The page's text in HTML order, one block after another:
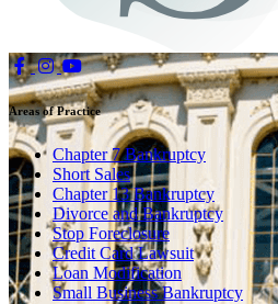
Areas of Practice
Chapter 7 Bankruptcy
Short Sales
Chapter 13 Bankruptcy
Divorce and Bankruptcy
Stop Foreclosure
Credit Card Lawsuit
Loan Modification
Small Business Bankruptcy